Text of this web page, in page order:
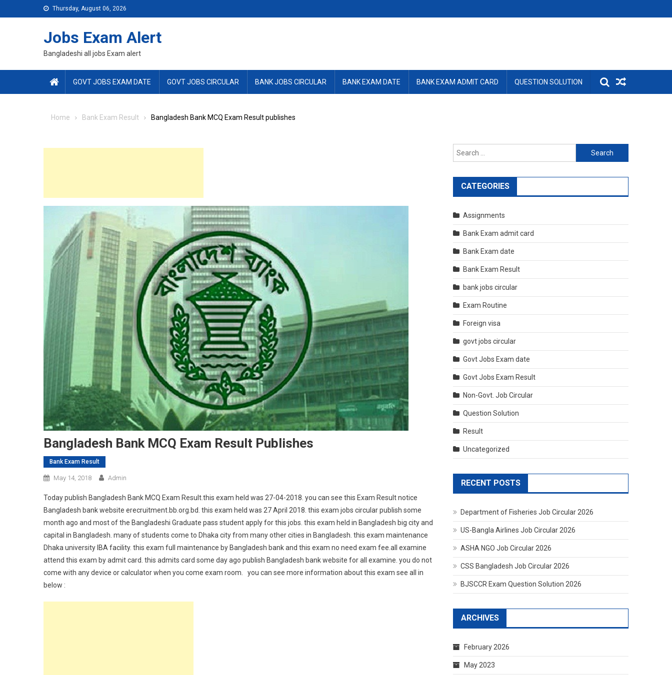
to
Thursday, August 06, 2026
Jobs Exam Alert
Bangladeshi all jobs Exam alert
GOVT JOBS EXAM DATE GOVT JOBS CIRCULAR BANK JOBS CIRCULAR BANK EXAM DATE BANK EXAM ADMIT CARD QUESTION SOLUTION
Home Bank Exam Result Bangladesh Bank MCQ Exam Result publishes
Bangladesh Bank MCQ Exam Result Publishes
Bank Exam Result
May 14, 2018 Admin
Today publish Bangladesh Bank MCQ Exam Result.this exam held was 27-04-2018. you can see this Exam Result notice
Bangladesh bank website erecruitment.bb.org.bd. this exam held was 27 April 2018. this exam jobs circular publish some
month ago and most of the Bangladeshi Graduate pass student apply for this jobs. this exam held in Bangladesh big city and
capital in Bangladesh. many of students come to Dhaka city from many other cities in Bangladesh. this exam maintenance
Dhaka university IBA facility. this exam full maintenance by Bangladesh bank and this exam no need exam fee.all examine
attend this exam by admit card. this admits card some day ago publish Bangladesh bank website for all examine. you do not
come with any device or calculator when you come exam room. you can see more information about this exam see all in
below :
Search
for:
CATEGORIES
Assignments
Bank Exam admit card
Bank Exam date
Bank Exam Result
bank jobs circular
Exam Routine
Foreign visa
govt jobs circular
Govt Jobs Exam date
Govt Jobs Exam Result
Non-Govt. Job Circular
Question Solution
Result
Uncategorized
RECENT POSTS
Department of Fisheries Job Circular 2026
US-Bangla Airlines Job Circular 2026
ASHA NGO Job Circular 2026
CSS Bangladesh Job Circular 2026
BJSCCR Exam Question Solution 2026
ARCHIVES
February 2026
May 2023